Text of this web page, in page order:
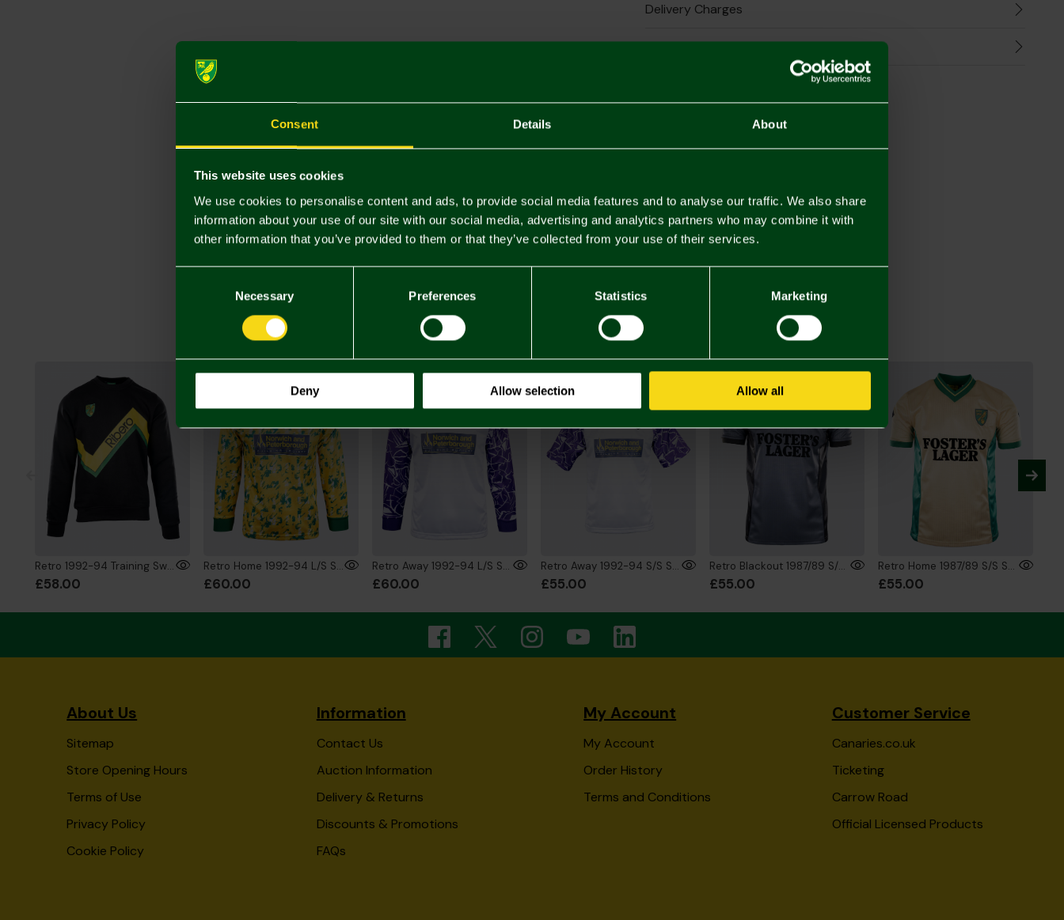
Consent Details About
This website uses cookies
We use cookies to personalise content and ads, to provide social media features and to analyse our traffic. We also share
information about your use of our site with our social media, advertising and analytics partners who may combine it with
other information that you’ve provided to them or that they’ve collected from your use of their services.
Necessary Preferences Statistics Marketing
Deny Allow selection Allow all
Delivery Charges
Returns & Refunds
You may also like
Retro 1992-94 Training Sweatshirt
£58.00
Retro Home 1992-94 L/S Shirt
£60.00
Retro Away 1992-94 L/S Shirt
£60.00
Retro Away 1992-94 S/S Shirt
£55.00
Retro Blackout 1987/89 S/S Shirt
£55.00
Retro Home 1987/89 S/S Shirt
£55.00
About Us
Sitemap
Store Opening Hours
Terms of Use
Privacy Policy
Cookie Policy
Information
Contact Us
Auction Information
Delivery & Returns
Discounts & Promotions
FAQs
My Account
My Account
Order History
Terms and Conditions
Customer Service
Canaries.co.uk
Ticketing
Carrow Road
Official Licensed Products